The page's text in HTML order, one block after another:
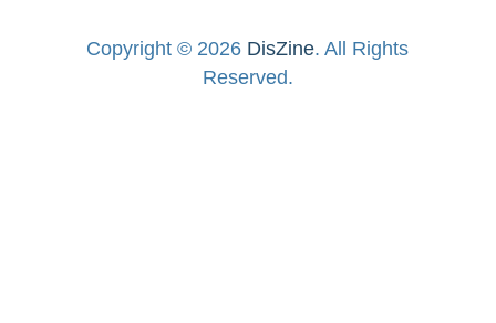
Copyright © 2026 DisZine. All Rights
Reserved.